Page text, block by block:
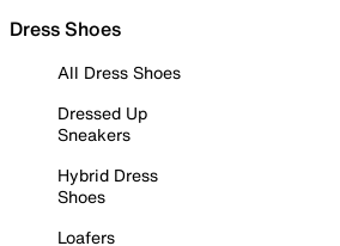
Dress Shoes
All Dress Shoes
Dressed Up
Sneakers
Hybrid Dress
Shoes
Loafers